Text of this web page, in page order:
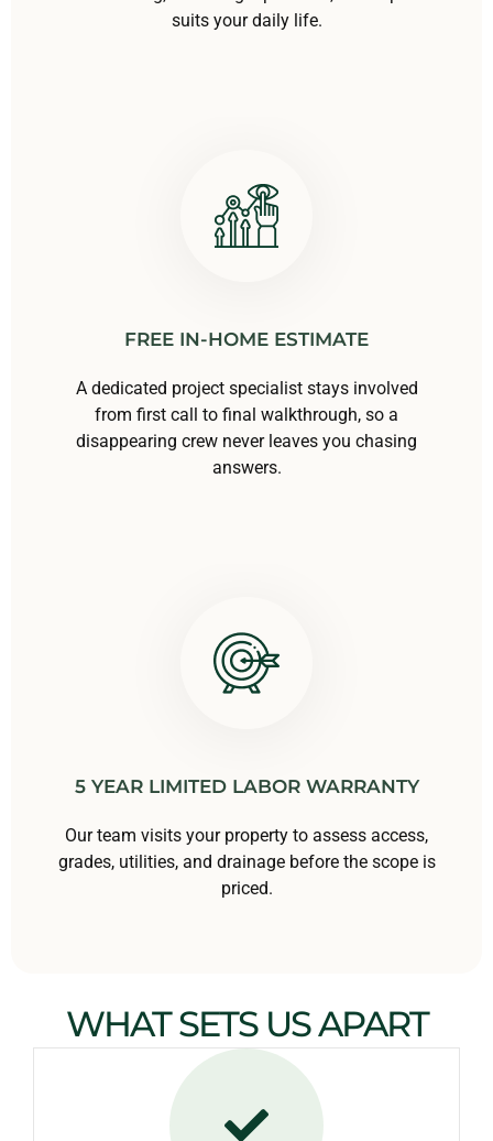
suits your daily life.
FREE IN-HOME ESTIMATE
A dedicated project specialist stays involved
from first call to final walkthrough, so a
disappearing crew never leaves you chasing
answers.
5 YEAR LIMITED LABOR WARRANTY
Our team visits your property to assess access,
grades, utilities, and drainage before the scope is
priced.
WHAT SETS US APART